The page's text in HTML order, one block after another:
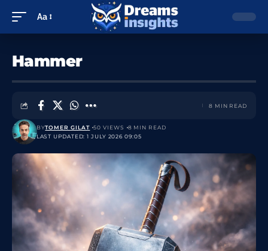
Aa
Hammer
LAST UPDATED: 1 JULY 2026 09:05
BYTOMER GILAT 50 VIEWS 8 MIN READ
8 MIN READ